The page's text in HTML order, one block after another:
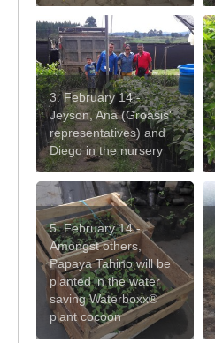
3. February 14 -
Jeyson, Ana (Groasis'
representatives) and
Diego in the nursery
5. February 14 -
Amongst others,
Papaya Tahino will be
planted in the water
saving Waterboxx®
plant cocoon